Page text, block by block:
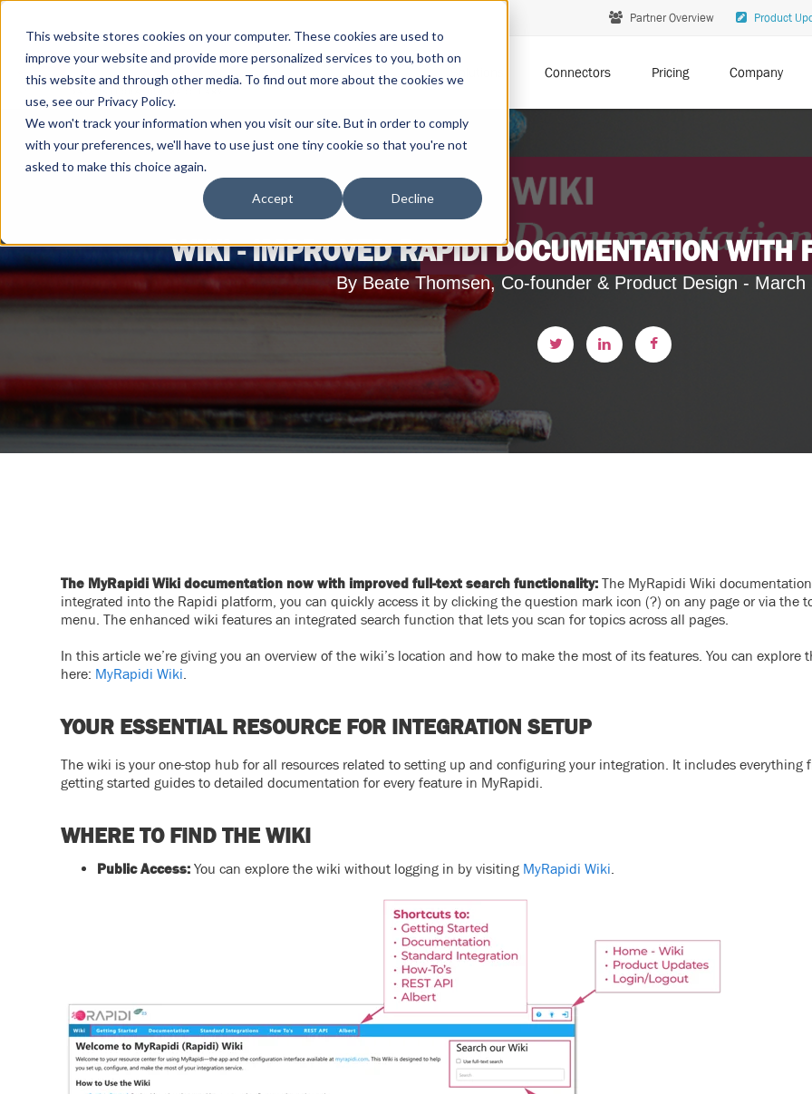
This website stores cookies on your computer. These cookies are used to
improve your website and provide more personalized services to you, both on
this website and through other media. To find out more about the cookies we
use, see our Privacy Policy.
We won't track your information when you visit our site. But in order to comply
with your preferences, we'll have to use just one tiny cookie so that you're not
asked to make this choice again.
Accept Decline
Partner Overview Product
Connectors Pricing Company
WIKI - IMPROVED RAPIDI DOCUMENTATION WITH
By Beate Thomsen, Co-founder & Product Design - March
The MyRapidi Wiki documentation now with improved full-text search functionality:The MyRapidi Wiki documentation,
integrated into the Rapidi platform, you can quickly access it by clicking the question mark icon (?) on any page or via the
menu. The enhanced wiki features an integrated search function that lets you scan for topics across all pages.
In this article we’re giving you an overview of the wiki’s location and how to make the most of its features. You can explore
here: MyRapidi Wiki
YOUR ESSENTIAL RESOURCE FOR INTEGRATION SETUP
The wiki is your one-stop hub for all resources related to setting up and configuring your integration. It includes everything
getting started guides to detailed documentation for every feature in MyRapidi.
WHERE TO FIND THE WIKI
Public Access: You can explore the wiki without logging in by visiting MyRapidi Wiki